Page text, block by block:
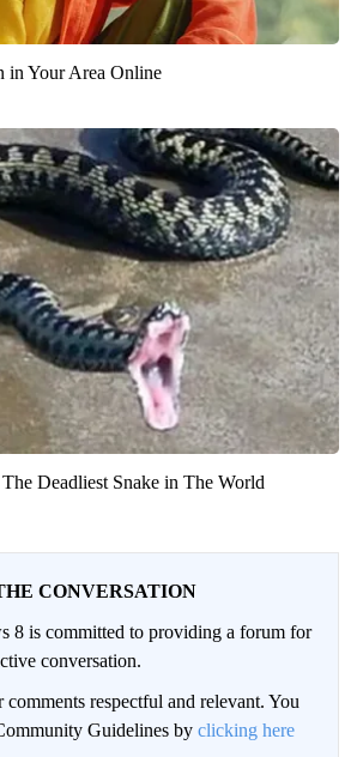
in Your Area Online
Deadliest Snake in The World
CONVERSATION
8 is committed to providing a forum for
conversation.
comments respectful and relevant. You
Guidelines by clicking here